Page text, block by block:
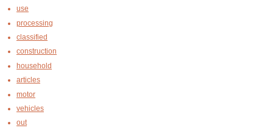
use
processing
classified
construction
household
articles
motor
vehicles
out